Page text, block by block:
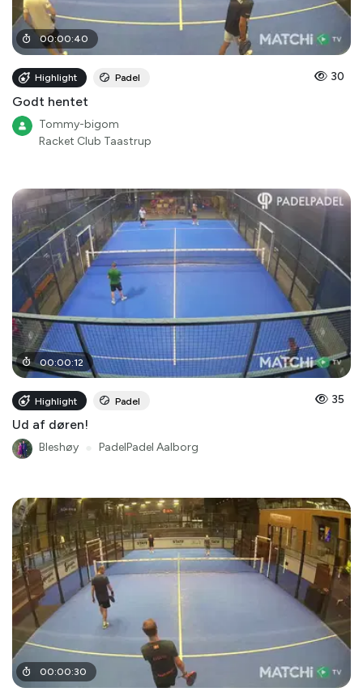
00:00:40
Highlight Padel 30
Godt hentet
Tommy-bigom
Racket Club Taastrup
00:00:12
Highlight Padel 35
Ud af døren!
Bleshøy PadelPadel Aalborg
00:00:30